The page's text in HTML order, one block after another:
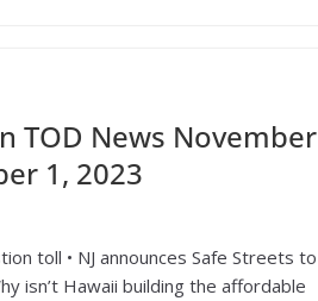
TOD News November
1, 2023
toll • NJ announces Safe Streets to
isn’t Hawaii building the affordable